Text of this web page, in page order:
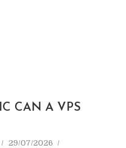
CAN A VPS
29/07/2026